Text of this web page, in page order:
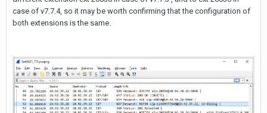
case of v7.7.4, so it may be worth confirming that the configuration of
both extensions is the same.